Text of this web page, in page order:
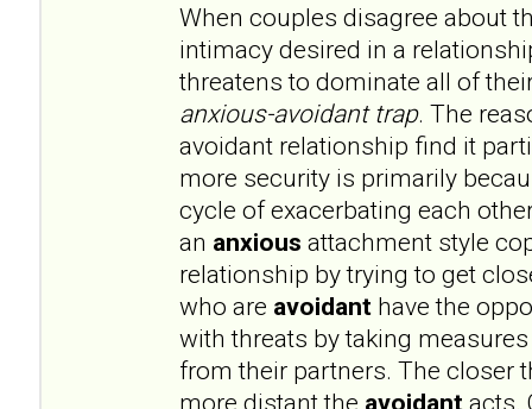
When couples disagree about
intimacy desired in a
threatens to dominate all of
anxious-avoidant trap. The
avoidant relationship find it
more security is primarily
cycle of exacerbating each
an anxious attachment style
relationship by trying to get
who are avoidant have the
with threats by taking
from their partners. The closer
more distant the avoidant acts.